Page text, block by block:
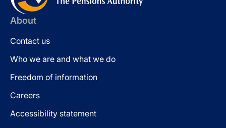
About
Contact us
Who we are and what we do
Freedom of information
Careers
Accessibility statement